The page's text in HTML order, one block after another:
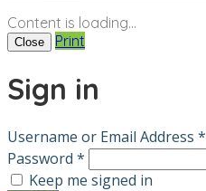
Content is loading...
Close Print
Sign in
Username or Email Address *
Password *
Keep me signed in